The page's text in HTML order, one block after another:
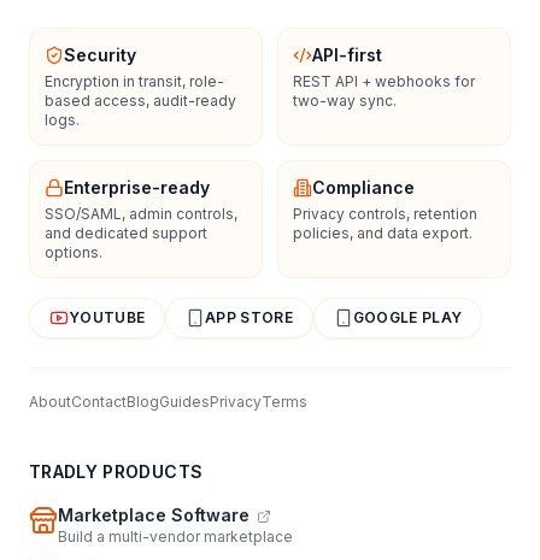
Security
Encryption in transit, role-
based access, audit-ready
logs.
API-first
REST API + webhooks for
two-way sync.
Enterprise-ready
SSO/SAML, admin controls,
and dedicated support
options.
Compliance
Privacy controls, retention
policies, and data export.
YOUTUBE APP STORE GOOGLE PLAY
AboutContactBlogGuidesPrivacyTerms
TRADLY PRODUCTS
Marketplace Software
Build a multi-vendor marketplace